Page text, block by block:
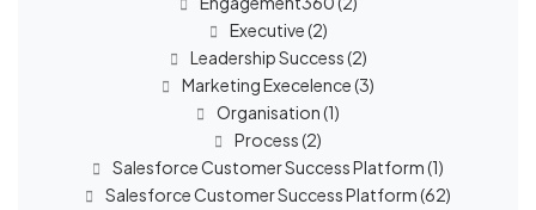
Executive(2)
Leadership Success(2)
Marketing Execelence(3)
Organisation(1)
Process(2)
Salesforce Customer Success Platform(1)
Salesforce Customer Success Platform(62)